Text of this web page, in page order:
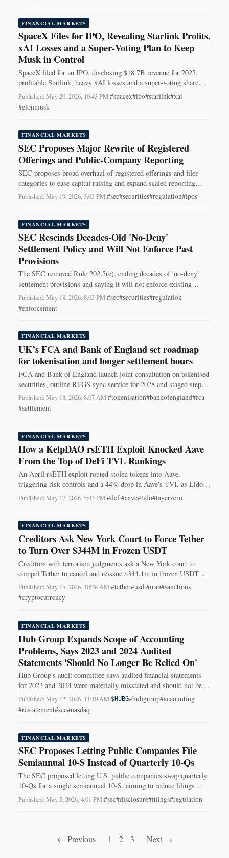
FINANCIAL MARKETS
SpaceX Files for IPO, Revealing Starlink Profits,
xAI Losses and a Super‑Voting Plan to Keep
Musk in Control
SpaceX filed for an IPO, disclosing $18.7B revenue for 2025,
profitable Starlink, heavy xAI losses and a super‑voting share
plan to keep Musk in control.
Published: May 20, 2026, 10:43 PM·#spacex#ipo#starlink#xai
#elonmusk
FINANCIAL MARKETS
SEC Proposes Major Rewrite of Registered
Offerings and Public-Company Reporting
SEC proposes broad overhaul of registered offerings and filer
categories to ease capital raising and expand scaled reporting
relief for smaller issuers.
Published: May 19, 2026, 3:03 PM·#sec#securities#regulation#ipos
FINANCIAL MARKETS
SEC Rescinds Decades-Old 'No-Deny'
Settlement Policy and Will Not Enforce Past
Provisions
The SEC removed Rule 202.5(e), ending decades of 'no-deny'
settlement provisions and saying it will not enforce existing
no‑deny clauses.
Published: May 18, 2026, 8:03 PM·#sec#securities#regulation
#enforcement
FINANCIAL MARKETS
UK’s FCA and Bank of England set roadmap
for tokenisation and longer settlement hours
FCA and Bank of England launch joint consultation on tokenised
securities, outline RTGS sync service for 2028 and staged steps
toward near-24/7 settlement.
Published: May 18, 2026, 8:07 AM·#tokenisation#bankofengland#fca
#settlement
FINANCIAL MARKETS
How a KelpDAO rsETH Exploit Knocked Aave
From the Top of DeFi TVL Rankings
An April rsETH exploit routed stolen tokens into Aave,
triggering risk controls and a 44% drop in Aave's TVL as Lido
reclaimed the top spot.
Published: May 17, 2026, 5:43 PM·#defi#aave#lido#layerzero
FINANCIAL MARKETS
Creditors Ask New York Court to Force Tether
to Turn Over $344M in Frozen USDT
Creditors with terrorism judgments ask a New York court to
compel Tether to cancel and reissue $344.1m in frozen USDT
tied to Iran sanctions.
Published: May 15, 2026, 10:38 AM·#tether#usdt#iran#sanctions
#cryptocurrency
FINANCIAL MARKETS
Hub Group Expands Scope of Accounting
Problems, Says 2023 and 2024 Audited
Statements 'Should No Longer Be Relied On'
Hub Group's audit committee says audited financial statements
for 2023 and 2024 were materially misstated and should not be
relied on.
Published: May 12, 2026, 11:10 AM·$HUBG#hubgroup#accounting
#restatement#sec#nasdaq
FINANCIAL MARKETS
SEC Proposes Letting Public Companies File
Semiannual 10-S Instead of Quarterly 10-Qs
The SEC proposed letting U.S. public companies swap quarterly
10-Qs for a single semiannual 10-S, aiming to reduce filings
while preserving 8-K disclosures.
Published: May 5, 2026, 4:01 PM·#sec#disclosure#filings#regulation
← Previous 1 2 3 Next →